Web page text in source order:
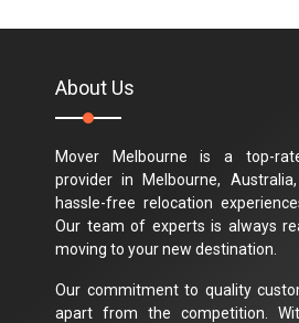
About Us
Mover Melbourne is a top-
provider in Melbourne,
hassle-free relocation
Our team of experts is always
moving to your new destination.
Our commitment to quality
apart from the competition.